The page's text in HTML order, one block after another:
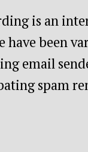
is an
have been
email
spam